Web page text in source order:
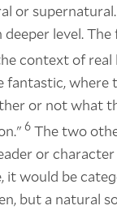
or
deeper level.
context of real
fantastic, where
or not what
6 The two
or
it would be
but a natural